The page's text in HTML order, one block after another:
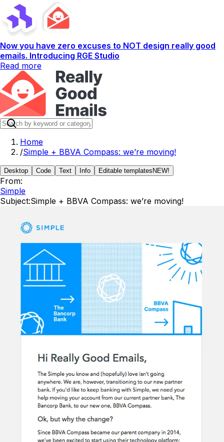
Now you have zero excuses to NOT design really good
emails. Introducing RGE Studio
Read more
Home
/Simple + BBVA Compass: we’re moving!
Desktop Code Text Info Editable templates NEW!
From:
Simple
Subject:Simple + BBVA Compass: we’re moving!